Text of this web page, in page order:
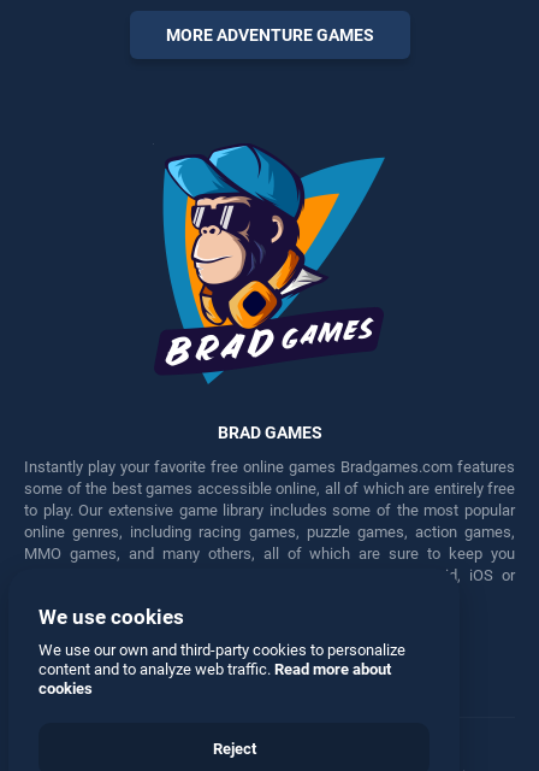
entertainment, is perfect for
players seeking fun andMORE ADVENTURE GAMES
BRAD GAMES
Instantly play your favorite free online games Bradgames.com features
some of the best games accessible online, all of which are entirely free
to play. Our extensive game library includes some of the most popular
online genres, including racing games, puzzle games, action games,
MMO games, and many others, all of which are sure to keep you
engaged for hours. Play these free games on any Android, iOS or
Facebook Twitter
We use cookies
We use our own and third-party cookies to personalize
content and to analyze web traffic. Read more about
cookies
Reject